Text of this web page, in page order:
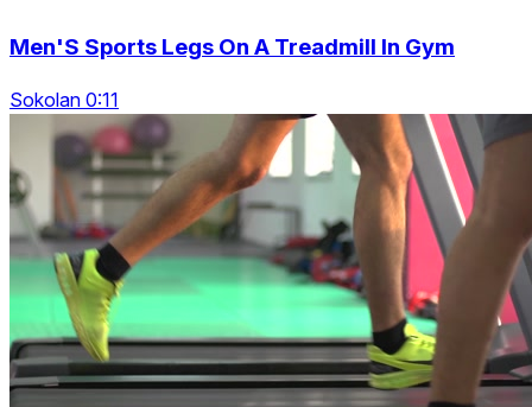
Men'S Sports Legs On A Treadmill In Gym
Sokolan 0:11